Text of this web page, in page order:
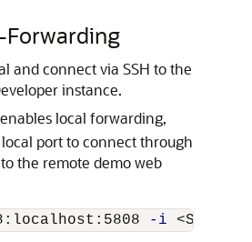
Forwarding
and connect via SSH to the
instance.
local forwarding,
port to connect through
the remote demo web
-i